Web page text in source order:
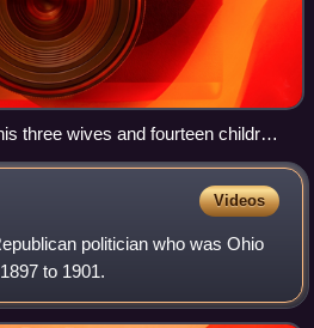
three wives and fourteen children,
Videos
politician who was Ohio
to 1901.